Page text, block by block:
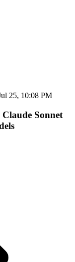
25, 10:08 PM
Sonnet